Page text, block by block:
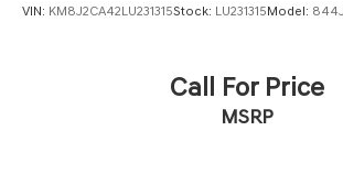
VIN: KM8J2CA42LU231315Stock: LU231315Model:
Call For Price
MSRP